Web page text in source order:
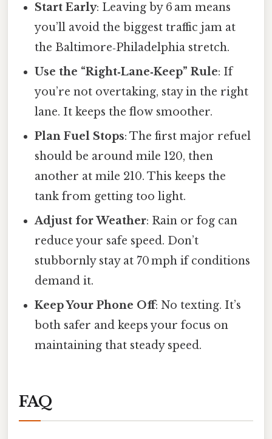
Start Early: Leaving by 6 am means
you’ll avoid the biggest traffic jam at
the Baltimore‑Philadelphia stretch.
Use the “Right‑Lane‑Keep” Rule: If
you’re not overtaking, stay in the right
lane. It keeps the flow smoother.
Plan Fuel Stops: The first major refuel
should be around mile 120, then
another at mile 210. This keeps the
tank from getting too light.
Adjust for Weather: Rain or fog can
reduce your safe speed. Don’t
stubbornly stay at 70 mph if conditions
demand it.
Keep Your Phone Off: No texting. It’s
both safer and keeps your focus on
maintaining that steady speed.
FAQ